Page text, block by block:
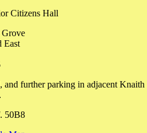
Citizens Hall
Grove
East
and further parking in adjacent Knaith
50B8